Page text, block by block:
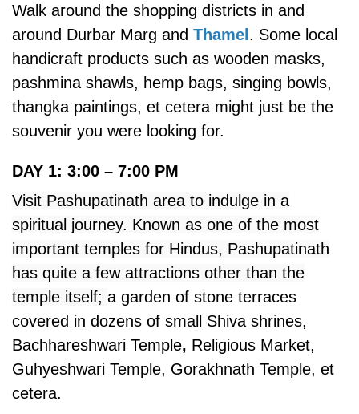
Walk around the shopping districts in and
around Durbar Marg and Thamel. Some local
handicraft products such as wooden masks,
pashmina shawls, hemp bags, singing bowls,
thangka paintings, et cetera might just be the
souvenir you were looking for.
DAY 1: 3:00 – 7:00 PM
Visit Pashupatinath area to indulge in a
spiritual journey. Known as one of the most
important temples for Hindus, Pashupatinath
has quite a few attractions other than the
temple itself; a garden of stone terraces
covered in dozens of small Shiva shrines,
Bachhareshwari Temple, Religious Market,
Guhyeshwari Temple, Gorakhnath Temple, et
cetera.